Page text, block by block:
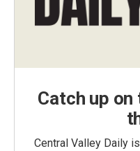
Catch up
Central Valley Daily